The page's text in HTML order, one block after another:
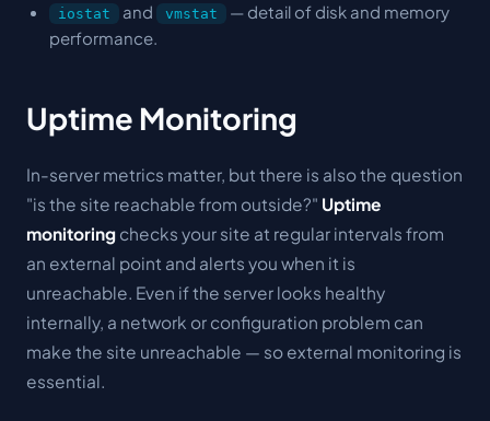
iostat and vmstat
— detail of disk and memory
performance.
Uptime Monitoring
In-server metrics matter, but there is also the question
"is the site reachable from outside?" Uptime
monitoring checks your site at regular intervals from
an external point and alerts you when it is
unreachable. Even if the server looks healthy
internally, a network or configuration problem can
make the site unreachable — so external monitoring is
essential.